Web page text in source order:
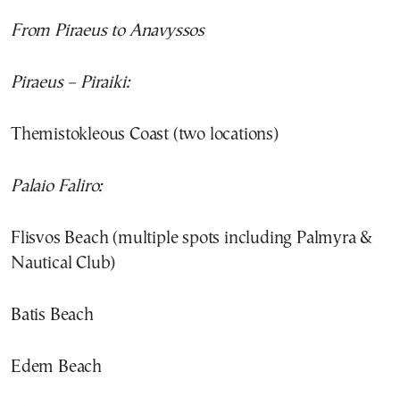
From Piraeus to Anavyssos
Piraeus – Piraiki:
Themistokleous Coast (two locations)
Palaio Faliro:
Flisvos Beach (multiple spots including Palmyra &
Nautical Club)
Batis Beach
Edem Beach